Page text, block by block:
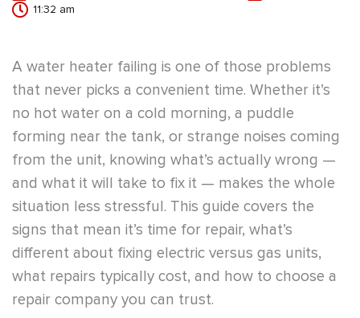
11:32 am
A water heater failing is one of those problems
that never picks a convenient time. Whether it’s
no hot water on a cold morning, a puddle
forming near the tank, or strange noises coming
from the unit, knowing what’s actually wrong —
and what it will take to fix it — makes the whole
situation less stressful. This guide covers the
signs that mean it’s time for repair, what’s
different about fixing electric versus gas units,
what repairs typically cost, and how to choose a
repair company you can trust.